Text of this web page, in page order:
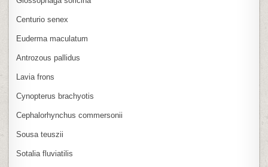
Centurio senex
Euderma maculatum
Antrozous pallidus
Lavia frons
Cynopterus brachyotis
Cephalorhynchus commersonii
Sousa teuszii
Sotalia fluviatilis